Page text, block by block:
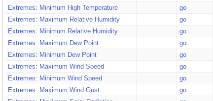
Extremes: Minimum High Temperature
go
Extremes: Maximum Relative Humidity
go
Extremes: Minimum Relative Humidity
go
Extremes: Maximum Dew Point
go
Extremes: Minimum Dew Point
go
Extremes: Maximum Wind Speed
go
Extremes: Minimum Wind Speed
go
Extremes: Maximum Wind Gust
go